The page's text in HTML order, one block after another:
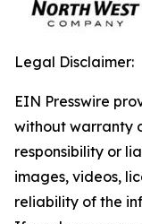
Legal Disclaimer:
EIN Presswire
without warranty
responsibility or
images, videos,
reliability of the